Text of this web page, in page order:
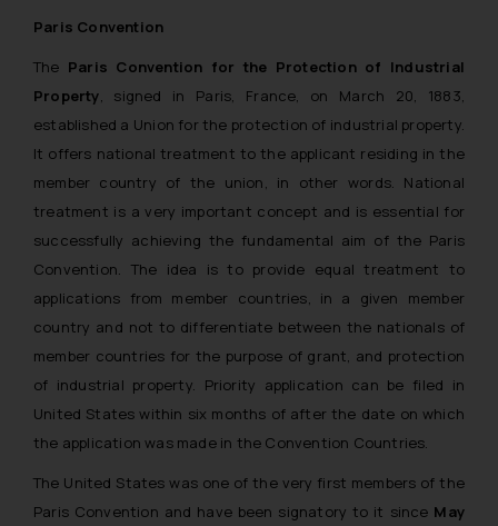
Paris Convention
The Paris Convention for the Protection of Industrial
Property, signed in Paris, France, on March 20, 1883,
established a Union for the protection of industrial property.
It offers national treatment to the applicant residing in the
member country of the union, in other words. National
treatment is a very important concept and is essential for
successfully achieving the fundamental aim of the Paris
Convention. The idea is to provide equal treatment to
applications from member countries, in a given member
country and not to differentiate between the nationals of
member countries for the purpose of grant, and protection
of industrial property. Priority application can be filed in
United States within six months of after the date on which
the application was made in the Convention Countries.
The United States was one of the very first members of the
Paris Convention and have been signatory to it since May